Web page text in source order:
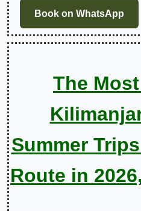
Book on WhatsApp
The
Summer
Route in